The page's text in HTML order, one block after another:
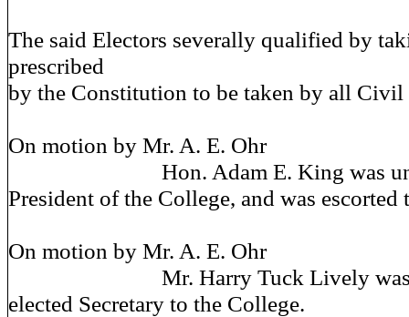
The said Electors severally qualified by
prescribed
by the Constitution to be taken by all Civil
On motion by Mr. A. E. Ohr
Hon. Adam E. King was
President of the College, and was escorted
On motion by Mr. A. E. Ohr
Mr. Harry Tuck Lively was
elected Secretary to the College.